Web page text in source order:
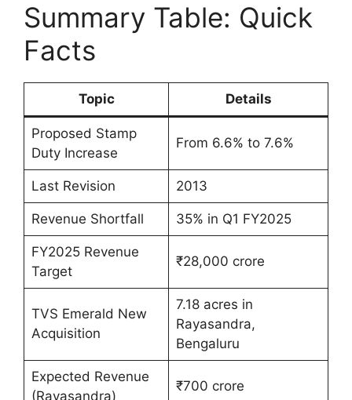
Summary Table: Quick
Facts
Topic Details
Proposed Stamp
Duty Increase
From 6.6% to 7.6%
Last Revision 2013
Revenue Shortfall 35% in Q1 FY2025
FY2025 Revenue
Target
₹28,000 crore
TVS Emerald New
Acquisition
7.18 acres in
Rayasandra,
Bengaluru
Expected Revenue
(Rayasandra)
₹700 crore